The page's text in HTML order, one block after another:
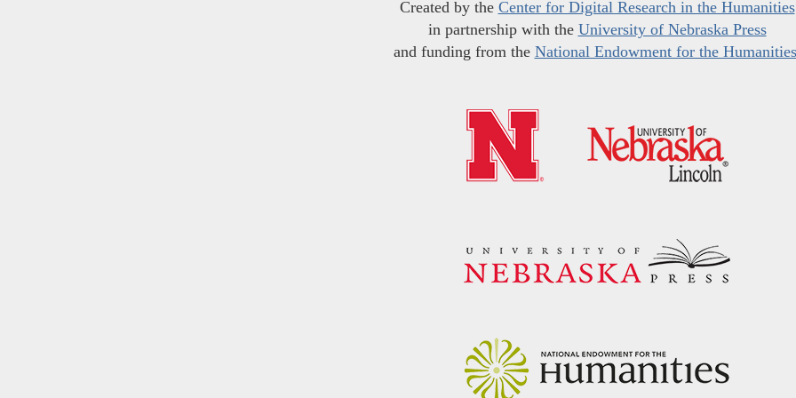
Created by the Center for Digital Research in the Humanities
in partnership with the University of Nebraska Press
and funding from the National Endowment for the Humanities